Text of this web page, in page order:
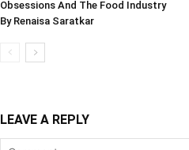
Obsessions And The Food Industry
By Renaisa Saratkar
LEAVE A REPLY